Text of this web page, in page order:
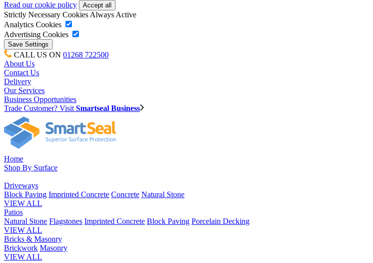
Read our cookie policy
Strictly Necessary Cookies Always Active
Analytics Cookies
Advertising Cookies
CALL US ON 01268 722500
About Us
Contact Us
Delivery
Our Services
Business Opportunities
Trade Customer? Visit Smartseal Business
Home
Shop By Surface
Driveways
Block Paving Imprinted Concrete Concrete Natural Stone
VIEW ALL
Patios
Natural Stone Flagstones Imprinted Concrete Block Paving Porcelain Decking
VIEW ALL
Bricks & Masonry
Brickwork Masonry
VIEW ALL